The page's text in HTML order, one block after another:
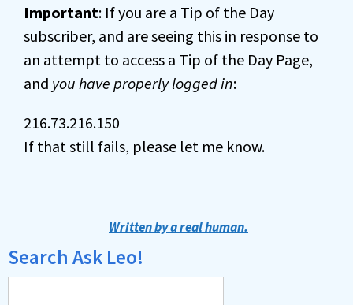
Important: If you are a Tip of the Day
subscriber, and are seeing this in response to
an attempt to access a Tip of the Day Page,
and you have properly logged in:
216.73.216.150
If that still fails, please let me know.
Written by a real human.
Search Ask Leo!